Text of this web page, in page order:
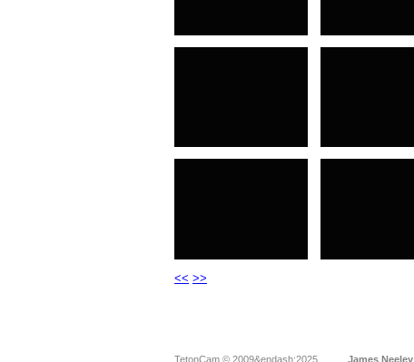
<< >>
TetonCam © 2009&endash;2025 James Neeley